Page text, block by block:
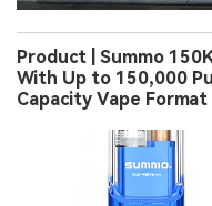
Product | Summo
With Up to 150,000
Capacity Vape Format